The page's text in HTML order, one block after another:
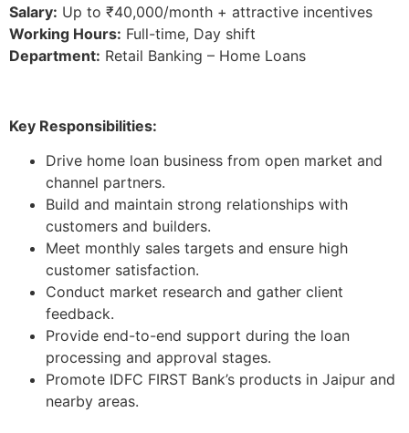
Salary: Up to ₹40,000/month + attractive incentives
Working Hours: Full-time, Day shift
Department: Retail Banking – Home Loans
Key Responsibilities:
Drive home loan business from open market and
channel partners.
Build and maintain strong relationships with
customers and builders.
Meet monthly sales targets and ensure high
customer satisfaction.
Conduct market research and gather client
feedback.
Provide end-to-end support during the loan
processing and approval stages.
Promote IDFC FIRST Bank’s products in Jaipur and
nearby areas.